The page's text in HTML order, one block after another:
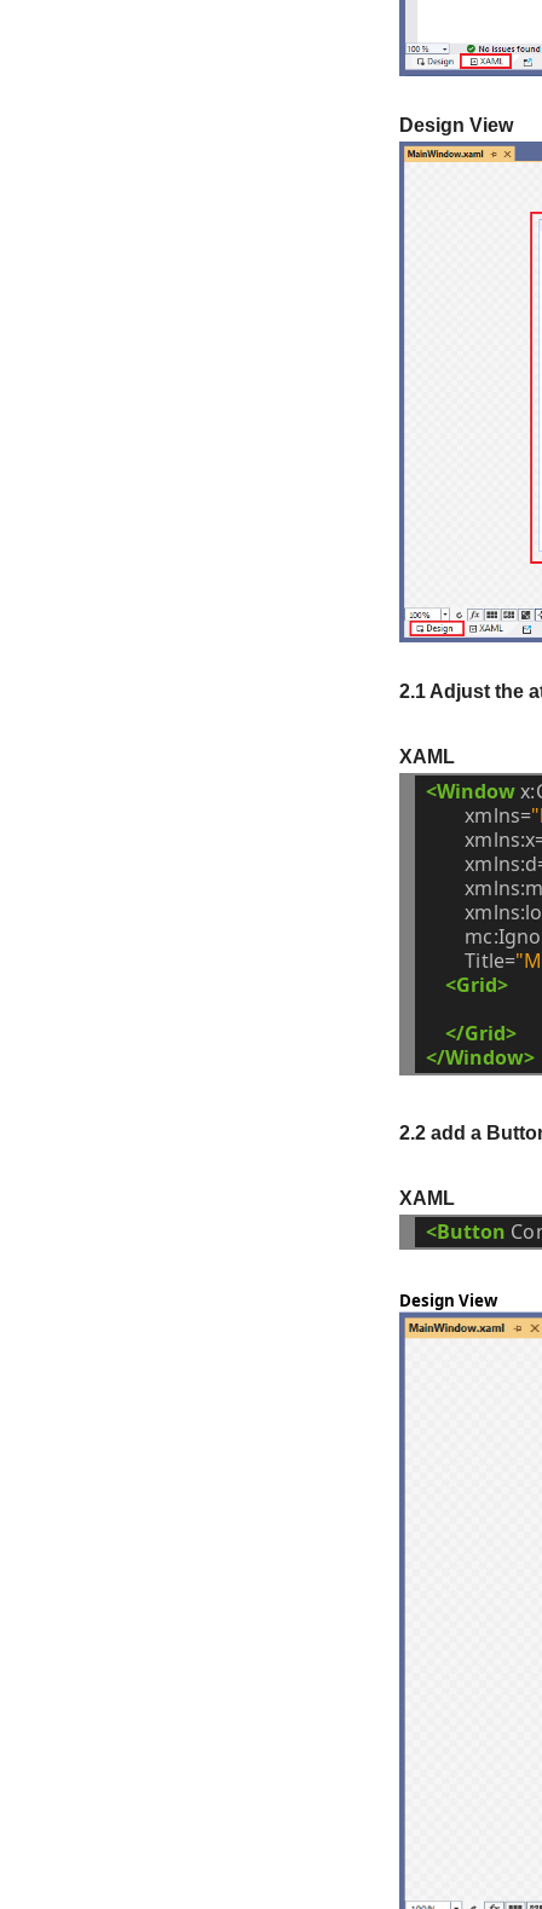
Design View
2.1 Adjust the
XAML
<Window
xmlns=
Title=
<Grid>
</Grid>
</Window>
2.2 add a
XAML
<Button
Design View